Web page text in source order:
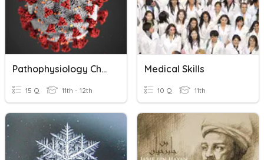
Pathophysiology Chapter 3 Quiz
15 Q 11th - 12th
Medical Skills
10 Q 11th